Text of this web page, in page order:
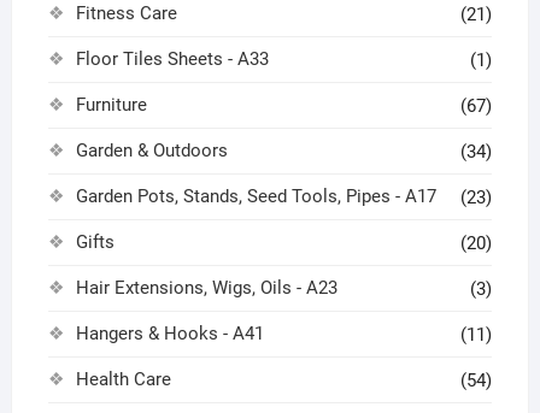
Fitness Care (21)
Floor Tiles Sheets - A33 (1)
Furniture (67)
Garden & Outdoors (34)
Garden Pots, Stands, Seed Tools, Pipes - A17 (23)
Gifts (20)
Hair Extensions, Wigs, Oils - A23 (3)
Hangers & Hooks - A41 (11)
Health Care (54)